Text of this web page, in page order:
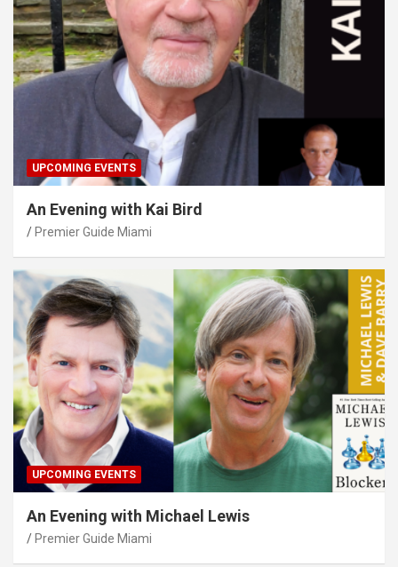
UPCOMING EVENTS
An Evening with Kai Bird
Premier Guide Miami
UPCOMING EVENTS
An Evening with Michael Lewis
Premier Guide Miami